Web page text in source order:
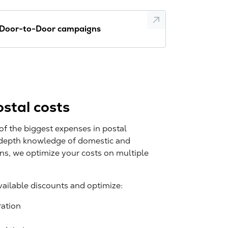
Door-to-Door campaigns
costs
the biggest expenses in postal
knowledge of domestic and
we optimize your costs on multiple
discounts and optimize: